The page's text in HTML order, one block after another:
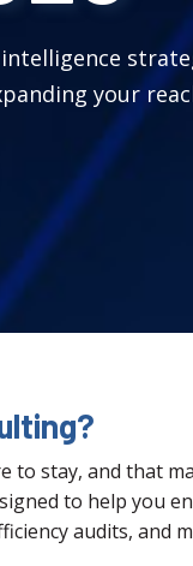
your
to stay, and that
to help you
audits, and